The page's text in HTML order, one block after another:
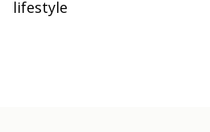
lifestyle